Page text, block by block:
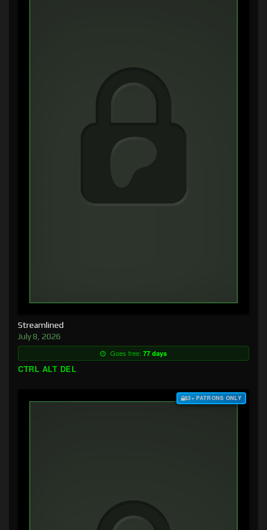
Streamlined
July 8, 2026
Goes free: 77 days
CTRL ALT DEL
$3+ PATRONS ONLY